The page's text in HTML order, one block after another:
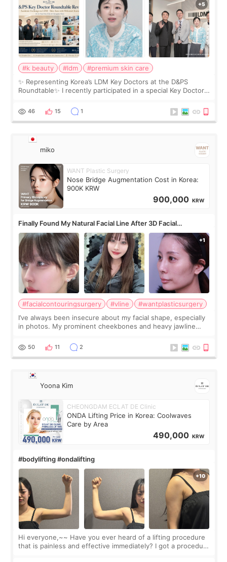
#k beauty #ldm
#premium skin care
✨ Representing Korea’s LDM Key Doctors at the D&PS
Roundtable✨ I recently participated in a special Key Doctor
monthly academic publications for p
46 15 1
miko
WANT Plastic Surgery
Nose Bridge Augmentation Cost in Korea:
900K KRW
900,000 KRW
Finally Found My Natural Facial Line After 3D Facial
Contouring + Fat Grafting ✨
#facialcontouringsurgery #vline
#wantplasticsurgery
I’ve always been insecure about my facial shape, especially
in photos. My prominent cheekbones and heavy jawline
balanced appearance. Since f
50 11 2
Yoona Kim
CHEONGDAM ECLAT DE Clinic
ONDA Lifting Price in Korea: Coolwaves
Care by Area
490,000 KRW
#bodylifting #ondalifting
Hi everyone,~~ Have you ever heard of a lifting procedure
that is painless and effective immediately? I got a procedure